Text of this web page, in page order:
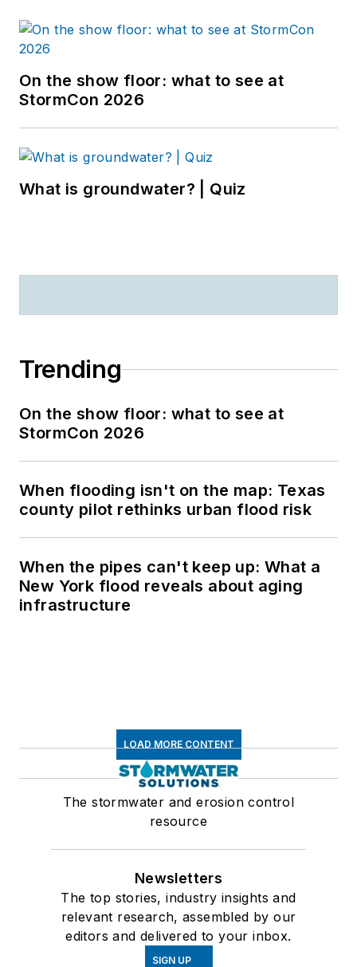
On the show floor: what to see at
StormCon 2026
What is groundwater? | Quiz
Trending
On the show floor: what to see at
StormCon 2026
When flooding isn't on the map: Texas
county pilot rethinks urban flood risk
When the pipes can't keep up: What a
New York flood reveals about aging
infrastructure
LOAD MORE CONTENT
The stormwater and erosion control
resource
Newsletters
The top stories, industry insights and
relevant research, assembled by our
editors and delivered to your inbox.
SIGN UP